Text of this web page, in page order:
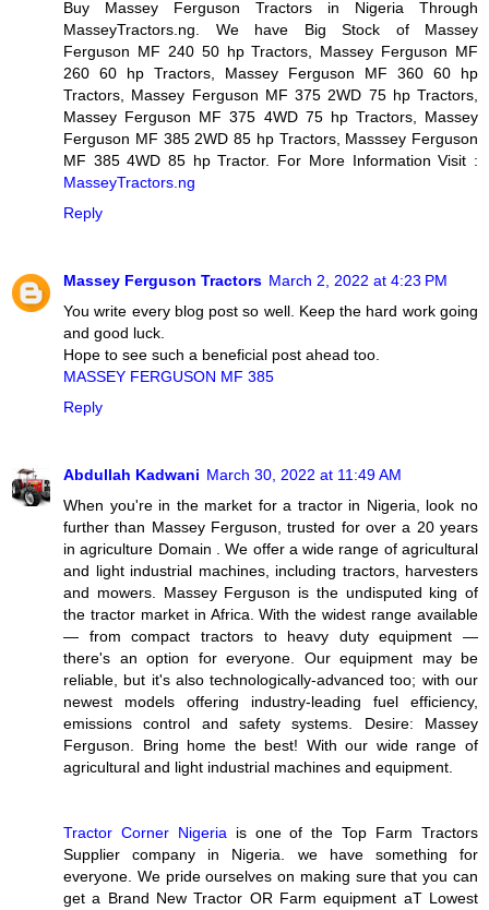
Buy Massey Ferguson Tractors in Nigeria Through
MasseyTractors.ng. We have Big Stock of Massey
Ferguson MF 240 50 hp Tractors, Massey Ferguson MF
260 60 hp Tractors, Massey Ferguson MF 360 60 hp
Tractors, Massey Ferguson MF 375 2WD 75 hp Tractors,
Massey Ferguson MF 375 4WD 75 hp Tractors, Massey
Ferguson MF 385 2WD 85 hp Tractors, Masssey Ferguson
MF 385 4WD 85 hp Tractor. For More Information Visit :
MasseyTractors.ng
Reply
Massey Ferguson Tractors March 2, 2022 at 4:23 PM
You write every blog post so well. Keep the hard work going
and good luck.
Hope to see such a beneficial post ahead too.
MASSEY FERGUSON MF 385
Reply
Abdullah Kadwani March 30, 2022 at 11:49 AM
When you're in the market for a tractor in Nigeria, look no
further than Massey Ferguson, trusted for over a 20 years
in agriculture Domain . We offer a wide range of agricultural
and light industrial machines, including tractors, harvesters
and mowers. Massey Ferguson is the undisputed king of
the tractor market in Africa. With the widest range available
— from compact tractors to heavy duty equipment —
there's an option for everyone. Our equipment may be
reliable, but it's also technologically-advanced too; with our
newest models offering industry-leading fuel efficiency,
emissions control and safety systems. Desire: Massey
Ferguson. Bring home the best! With our wide range of
agricultural and light industrial machines and equipment.
Tractor Corner Nigeria is one of the Top Farm Tractors
Supplier company in Nigeria. we have something for
everyone. We pride ourselves on making sure that you can
get a Brand New Tractor OR Farm equipment aT Lowest